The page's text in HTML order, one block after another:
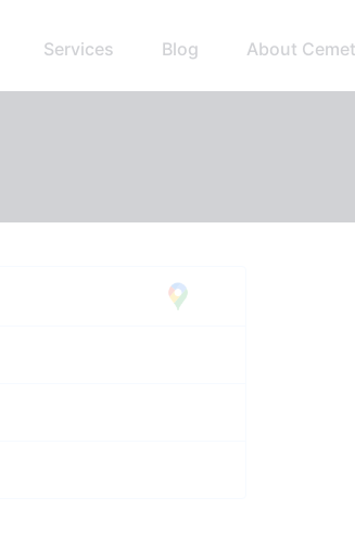
Services Blog About